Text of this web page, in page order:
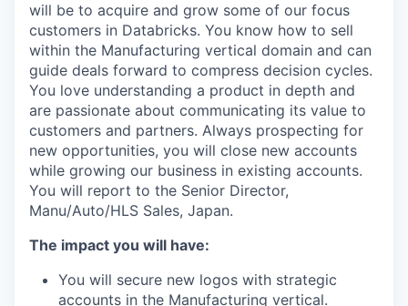
will be to acquire and grow some of our focus
customers in Databricks. You know how to sell
within the Manufacturing vertical domain and can
guide deals forward to compress decision cycles.
You love understanding a product in depth and
are passionate about communicating its value to
customers and partners. Always prospecting for
new opportunities, you will close new accounts
while growing our business in existing accounts.
You will report to the Senior Director,
Manu/Auto/HLS Sales, Japan.
The impact you will have:
You will secure new logos with strategic
accounts in the Manufacturing vertical.